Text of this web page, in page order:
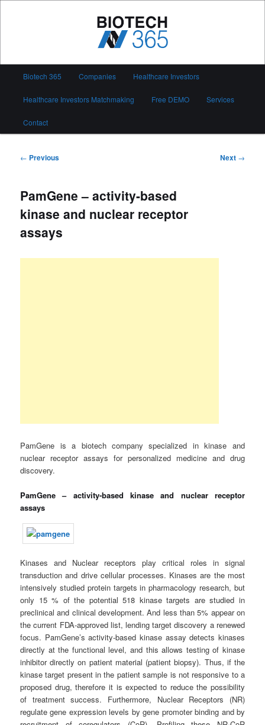
Biotech 365
Biotech 365 Companies Healthcare Investors
Healthcare Investors Matchmaking Free DEMO Services
Contact
Post
← Previous Next →
PamGene – activity-based
kinase and nuclear receptor
assays
PamGene is a biotech company specialized in kinase and
nuclear receptor assays for personalized medicine and drug
discovery.
PamGene – activity-based kinase and nuclear receptor
assays
Kinases and Nuclear receptors play critical roles in signal
transduction and drive cellular processes. Kinases are the most
intensively studied protein targets in pharmacology research, but
only 15 % of the potential 518 kinase targets are studied in
preclinical and clinical development. And less than 5% appear on
the current FDA-approved list, lending target discovery a renewed
focus. PamGene’s activity-based kinase assay detects kinases
directly at the functional level, and this allows testing of kinase
inhibitor directly on patient material (patient biopsy). Thus, if the
kinase target present in the patient sample is not responsive to a
proposed drug, therefore it is expected to reduce the possibility
of treatment success. Furthermore, Nuclear Receptors (NR)
regulate gene expression levels by gene promoter binding and by